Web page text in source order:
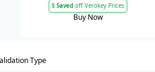
$Savedoff Verokey Prices
Buy Now
Type